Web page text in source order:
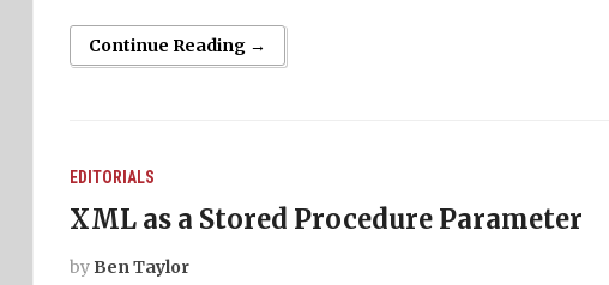
Continue Reading →
EDITORIALS
XML as a Stored Procedure Parameter
by Ben Taylor